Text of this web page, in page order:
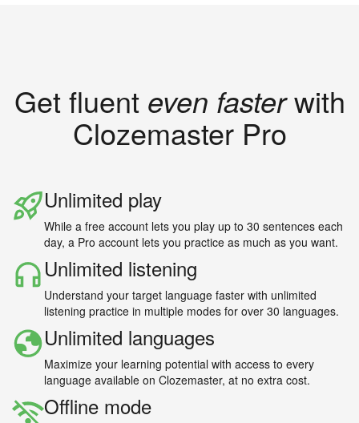
Get fluent even fasterwith
Clozemaster Pro
Unlimited play
While a free account lets you play up to 30 sentences each
day, a Pro account lets you practice as much as you want.
Unlimited listening
Understand your target language faster with unlimited
listening practice in multiple modes for over 30 languages.
Unlimited languages
Maximize your learning potential with access to every
language available on Clozemaster, at no extra cost.
Offline mode